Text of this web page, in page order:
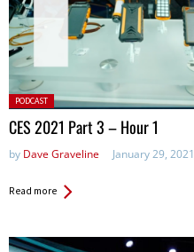
Posted
in:
PODCAST
CES 2021 Part 3 – Hour 1
by Dave Graveline January 29, 2021
Read more